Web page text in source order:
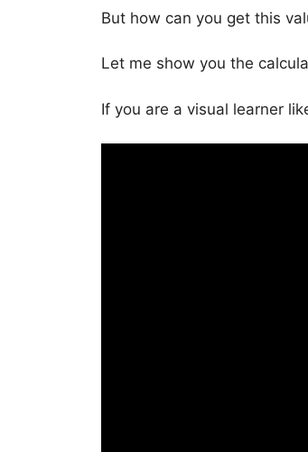
But how can you get this
Let me show you the
If you are a visual learner